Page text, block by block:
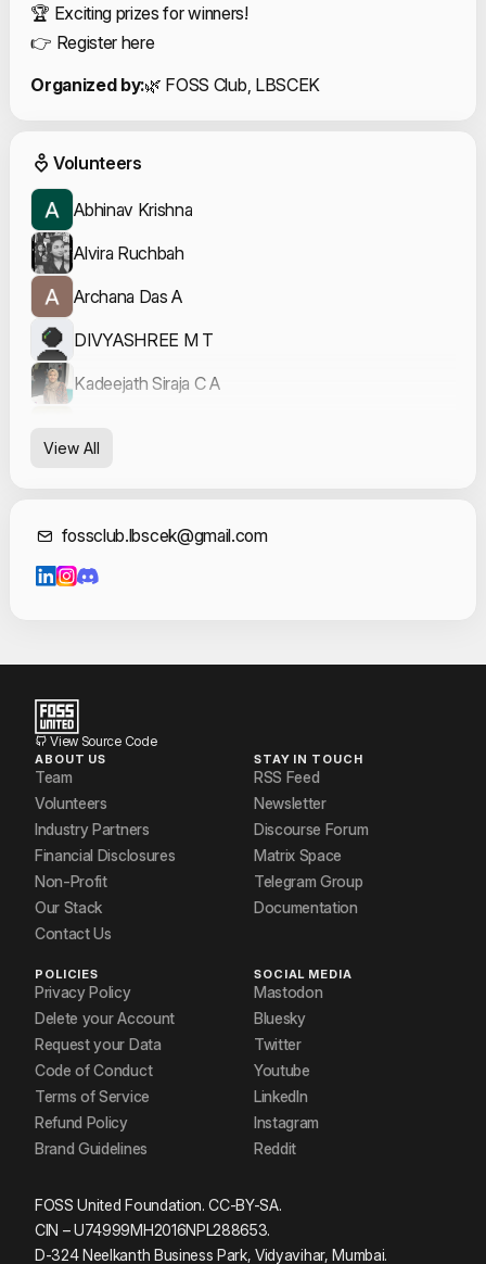
🏆 Exciting prizes for winners!
👉 Register here
Organized by:🌿 FOSS Club, LBSCEK
Event Volunteers
Volunteers
Abhinav Krishna
Alvira Ruchbah
Archana Das A
DIVYASHREE M T
Kadeejath Siraja C A
View All
Contact
fossclub.lbscek@gmail.com
View Source Code
ABOUT US
Team
Volunteers
Industry Partners
Financial Disclosures
Non-Profit
Our Stack
Contact Us
STAY IN TOUCH
RSS Feed
Newsletter
Discourse Forum
Matrix Space
Telegram Group
Documentation
POLICIES
Privacy Policy
Delete your Account
Request your Data
Code of Conduct
Terms of Service
Refund Policy
Brand Guidelines
SOCIAL MEDIA
Mastodon
Bluesky
Twitter
Youtube
LinkedIn
Instagram
Reddit
FOSS United Foundation. CC-BY-SA.
CIN – U74999MH2016NPL288653.
D-324 Neelkanth Business Park, Vidyavihar, Mumbai.